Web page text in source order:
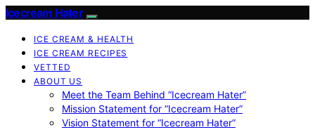
Icecream Hater
ICE CREAM & HEALTH
ICE CREAM RECIPES
VETTED
ABOUT US
Meet the Team Behind “Icecream Hater”
Mission Statement for “Icecream Hater”
Vision Statement for “Icecream Hater”